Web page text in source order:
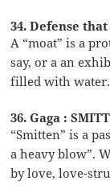
34. Defense
A “moat” is a
say, or a an
filled with water.
36. Gaga :
“Smitten” is a
a heavy blow”.
by love, love-